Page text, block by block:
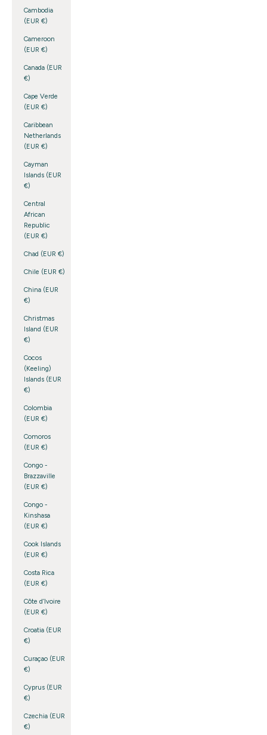
Cambodia
(EUR €)
Cameroon
(EUR €)
Canada (EUR
€)
Cape Verde
(EUR €)
Caribbean
Netherlands
(EUR €)
Cayman
Islands (EUR
€)
Central
African
Republic
(EUR €)
Chad (EUR €)
Chile (EUR €)
China (EUR
€)
Christmas
Island (EUR
€)
Cocos
(Keeling)
Islands (EUR
€)
Colombia
(EUR €)
Comoros
(EUR €)
Congo -
Brazzaville
(EUR €)
Congo -
Kinshasa
(EUR €)
Cook Islands
(EUR €)
Costa Rica
(EUR €)
Côte d’Ivoire
(EUR €)
Croatia (EUR
€)
Curaçao (EUR
€)
Cyprus (EUR
€)
Czechia (EUR
€)